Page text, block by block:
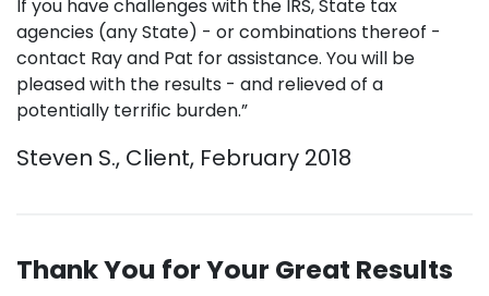
If you have challenges with the IRS, State tax
agencies (any State) - or combinations thereof -
contact Ray and Pat for assistance. You will be
pleased with the results - and relieved of a
potentially terrific burden.”
Steven S., Client, February 2018
Thank You for Your Great Results